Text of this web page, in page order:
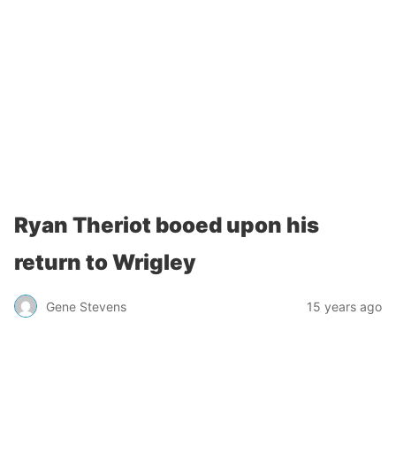
Ryan Theriot booed upon his
return to Wrigley
Gene Stevens 15 years ago